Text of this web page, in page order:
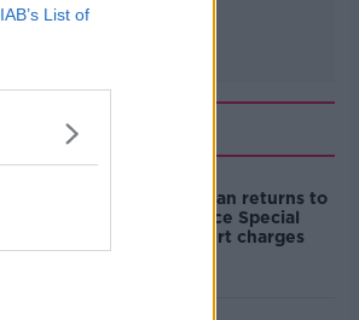
IAB’s List of
Daniel Kinahan returns to
Ireland to face Special
Criminal Court charges